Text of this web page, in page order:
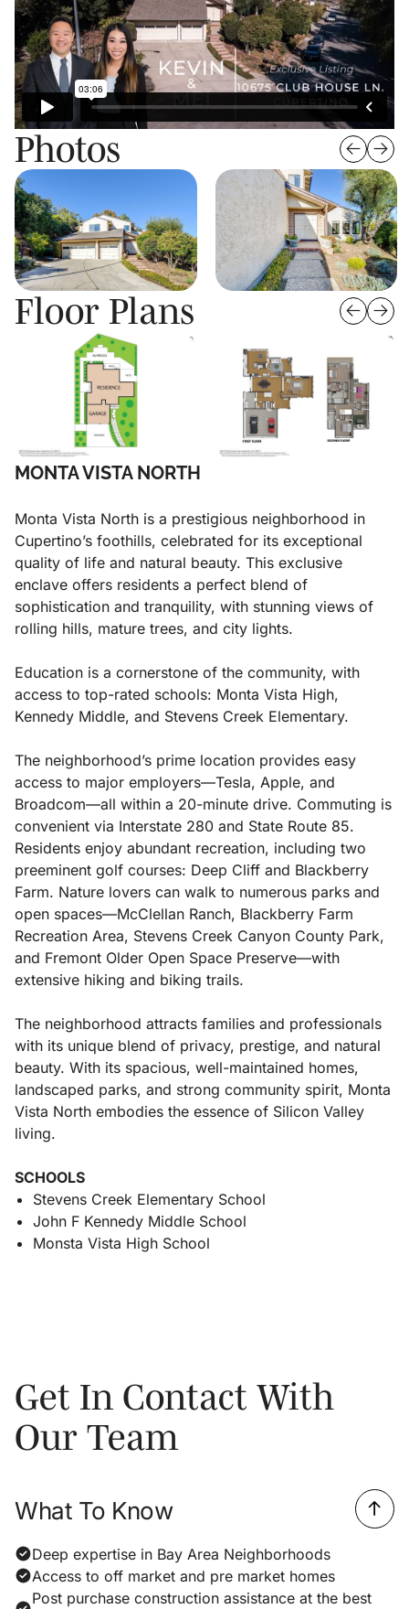
Photos
Floor Plans
MONTA VISTA NORTH
Monta Vista North is a prestigious neighborhood in
Cupertino’s foothills, celebrated for its exceptional
quality of life and natural beauty. This exclusive
enclave offers residents a perfect blend of
sophistication and tranquility, with stunning views of
rolling hills, mature trees, and city lights.
Education is a cornerstone of the community, with
access to top-rated schools: Monta Vista High,
Kennedy Middle, and Stevens Creek Elementary.
The neighborhood’s prime location provides easy
access to major employers—Tesla, Apple, and
Broadcom—all within a 20-minute drive. Commuting is
convenient via Interstate 280 and State Route 85.
Residents enjoy abundant recreation, including two
preeminent golf courses: Deep Cliff and Blackberry
Farm. Nature lovers can walk to numerous parks and
open spaces—McClellan Ranch, Blackberry Farm
Recreation Area, Stevens Creek Canyon County Park,
and Fremont Older Open Space Preserve—with
extensive hiking and biking trails.
The neighborhood attracts families and professionals
with its unique blend of privacy, prestige, and natural
beauty. With its spacious, well-maintained homes,
landscaped parks, and strong community spirit, Monta
Vista North embodies the essence of Silicon Valley
living.
SCHOOLS
Stevens Creek Elementary School
John F Kennedy Middle School
Monsta Vista High School
Get In Contact With
Our Team
What To Know
Deep expertise in Bay Area Neighborhoods
Access to off market and pre market homes
Post purchase construction assistance at the best